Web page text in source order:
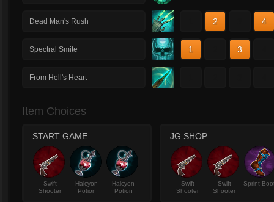
Dead Man's Rush 2 4
Spectral Smite 1 3
From Hell's Heart
Item Choices
START GAME
Swift
Shooter
Halcyon
Potion
Halcyon
Potion
JG SHOP
Swift
Shooter
Swift
Shooter
Sprint